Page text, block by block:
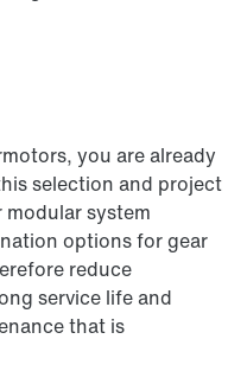
you are already
selection and project
system
options for gear
reduce
service life and
that is